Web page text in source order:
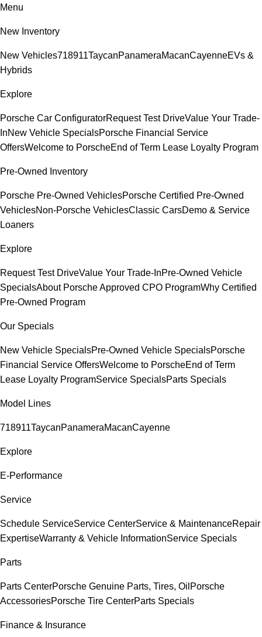
Menu
New Inventory
New Vehicles718911TaycanPanameraMacanCayenneEVs &
Hybrids
Explore
Porsche Car ConfiguratorRequest Test DriveValue Your Trade-
InNew Vehicle SpecialsPorsche Financial Service
OffersWelcome to PorscheEnd of Term Lease Loyalty Program
Pre-Owned Inventory
Porsche Pre-Owned VehiclesPorsche Certified Pre-Owned
VehiclesNon-Porsche VehiclesClassic CarsDemo & Service
Loaners
Explore
Request Test DriveValue Your Trade-InPre-Owned Vehicle
SpecialsAbout Porsche Approved CPO ProgramWhy Certified
Pre-Owned Program
Our Specials
New Vehicle SpecialsPre-Owned Vehicle SpecialsPorsche
Financial Service OffersWelcome to PorscheEnd of Term
Lease Loyalty ProgramService SpecialsParts Specials
Model Lines
718911TaycanPanameraMacanCayenne
Explore
E-Performance
Service
Schedule ServiceService CenterService & MaintenanceRepair
ExpertiseWarranty & Vehicle InformationService Specials
Parts
Parts CenterPorsche Genuine Parts, Tires, Oil Porsche
AccessoriesPorsche Tire CenterParts Specials
Finance & Insurance